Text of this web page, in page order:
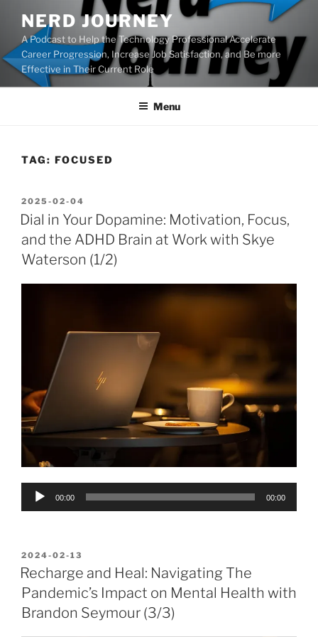
content
NERD JOURNEY
A Podcast to Help the Technology Professional Accelerate
Career Progression, Increase Job Satisfaction, and Be more
Effective in Their Current Role
Menu
TAG: FOCUSED
POSTED
ON
2025-02-04
Dial in Your Dopamine: Motivation, Focus,
and the ADHD Brain at Work with Skye
Waterson (1/2)
Audio
00:00 00:00
POSTED
ON
2024-02-13
Recharge and Heal: Navigating The
Pandemic’s Impact on Mental Health with
Brandon Seymour (3/3)